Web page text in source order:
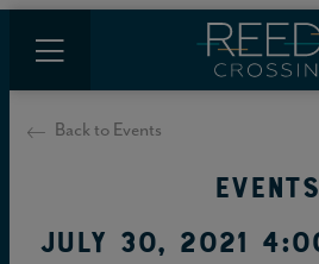
Back to Events
Events
July 30, 2021